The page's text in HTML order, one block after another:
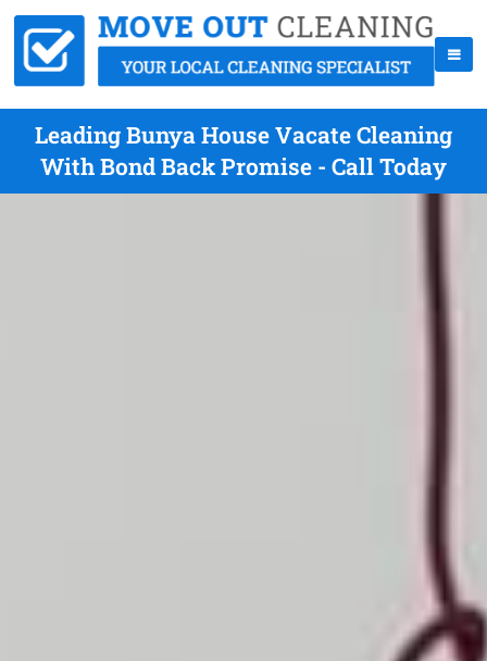
Leading Bunya House Vacate Cleaning
With Bond Back Promise - Call Today